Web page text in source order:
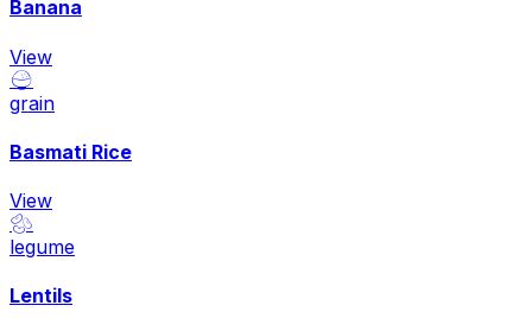
Banana
View
🍚
grain
Basmati Rice
View
🫘
legume
Lentils